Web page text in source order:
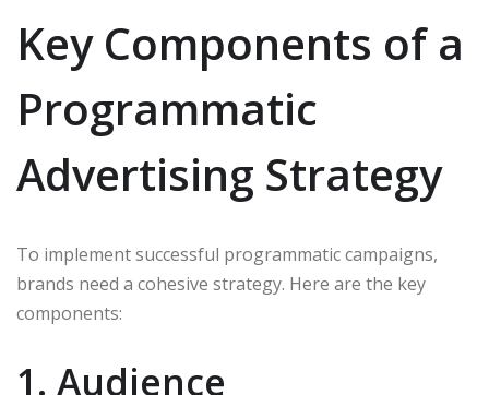
Key Components of a
Programmatic
Advertising Strategy
To implement successful programmatic campaigns,
brands need a cohesive strategy. Here are the key
components:
1. Audience